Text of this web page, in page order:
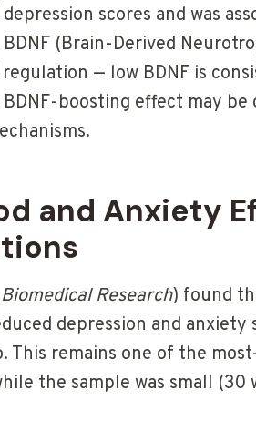
scores and was
(Brain-Derived
— low BDNF is
boosting effect may be
and Anxiety
Biomedical Research) found
depression and anxiety
This remains one of the
the sample was small